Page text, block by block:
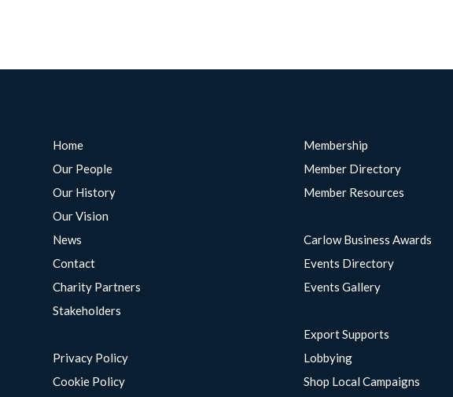
Home
Our People
Our History
Our Vision
News
Contact
Charity Partners
Stakeholders
Privacy Policy
Cookie Policy
Membership
Member Directory
Member Resources
Carlow Business Awards
Events Directory
Events Gallery
Export Supports
Lobbying
Shop Local Campaigns